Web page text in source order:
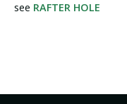
see RAFTER HOLE